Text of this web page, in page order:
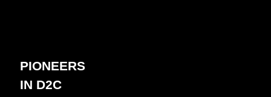
PIONEERS
IN D2C